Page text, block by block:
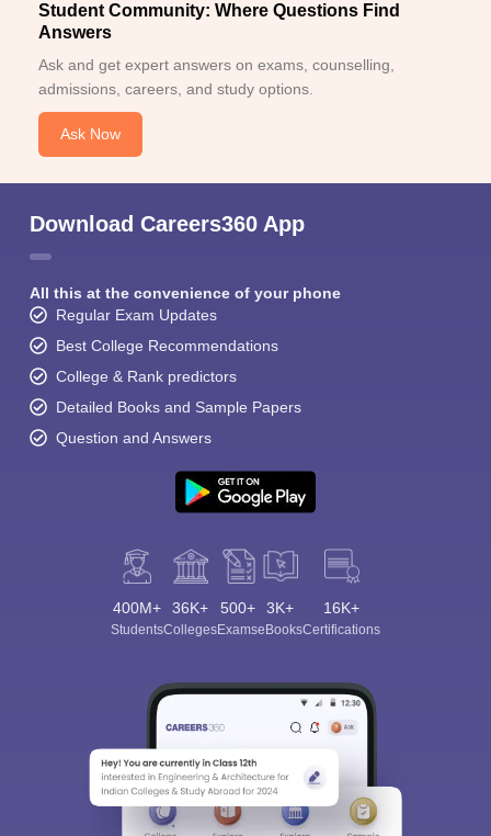
Student Community: Where Questions Find
Answers
Ask and get expert answers on exams, counselling,
admissions, careers, and study options.
Ask Now
Download Careers360 App
All this at the convenience of your phone
Regular Exam Updates
Best College Recommendations
College & Rank predictors
Detailed Books and Sample Papers
Question and Answers
400M+
Students
36K+
Colleges
500+
Exams
3K+
eBooks
16K+
Certifications